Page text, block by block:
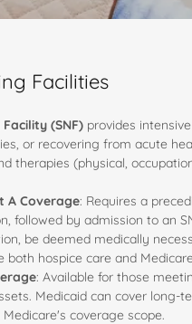
Facilities
(SNF) provides
or recovering from acute
therapies (physical,
A Coverage: Requires a
followed by admission to an
be deemed medically
both hospice care and
: Available for those
Medicaid can cover long-
coverage scope.